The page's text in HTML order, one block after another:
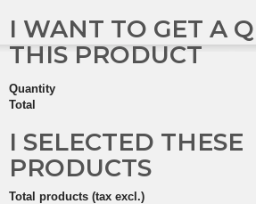
I WANT TO GET A
THIS PRODUCT
Quantity
Total
I SELECTED THESE
PRODUCTS
Total products (tax excl.)